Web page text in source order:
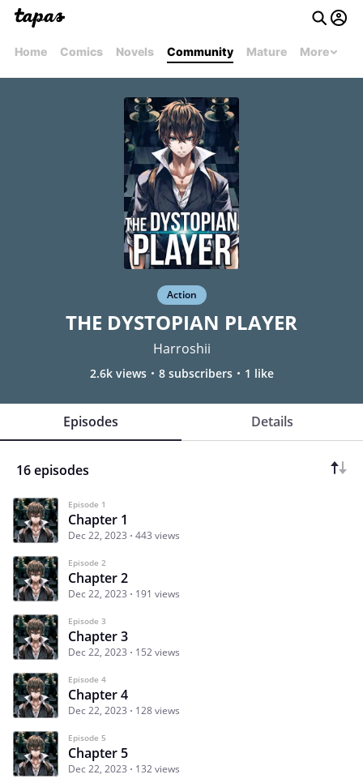
Home Comics Novels Community Mature More
Action
THE DYSTOPIAN PLAYER
Harroshii
2.6k views 8 subscribers 1 like
Episodes Details
16 episodes
Episode 1
Chapter 1
Dec 22, 2023 443 views
Episode 2
Chapter 2
Dec 22, 2023 191 views
Episode 3
Chapter 3
Dec 22, 2023 152 views
Episode 4
Chapter 4
Dec 22, 2023 128 views
Episode 5
Chapter 5
Dec 22, 2023 132 views